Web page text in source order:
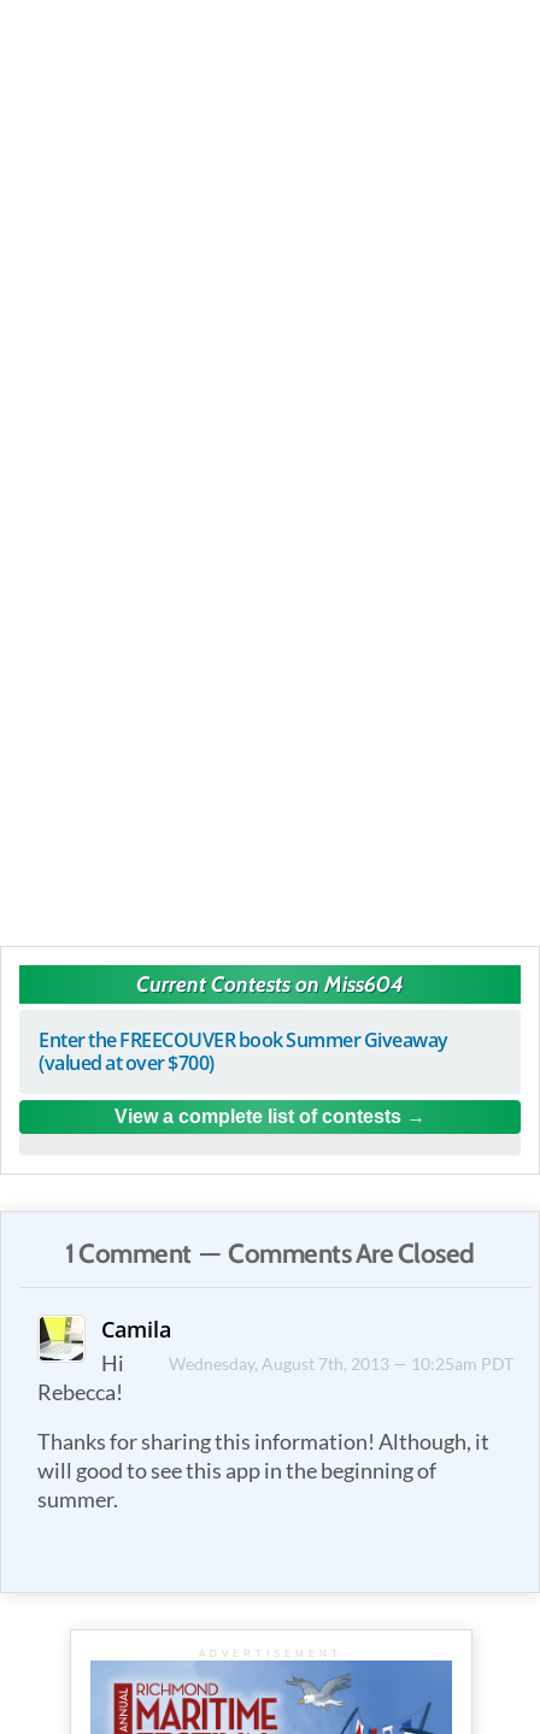
Current Contests on Miss604
Enter the FREECOUVER book Summer Giveaway
(valued at over $700)
View a complete list of contests
1 Comment — Comments Are Closed
Camila
Wednesday, August 7th, 2013 — 10:25am PDT
Hi
Rebecca!
Thanks for sharing this information! Although, it
will good to see this app in the beginning of
summer.
ADVERTISEMENT